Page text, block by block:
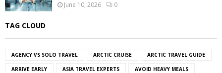
June 10, 2026 0
TAG CLOUD
AGENCY VS SOLO TRAVEL ARCTIC CRUISE ARCTIC TRAVEL GUIDE
ARRIVE EARLY ASIA TRAVEL EXPERTS AVOID HEAVY MEALS